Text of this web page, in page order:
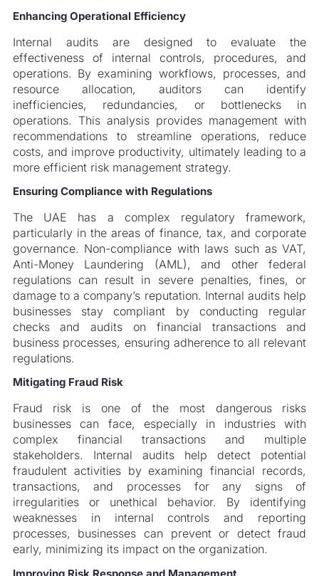
Enhancing Operational Efficiency
Internal audits are designed to evaluate the
effectiveness of internal controls, procedures, and
operations. By examining workflows, processes, and
resource allocation, auditors can identify
inefficiencies, redundancies, or bottlenecks in
operations. This analysis provides management with
recommendations to streamline operations, reduce
costs, and improve productivity, ultimately leading to a
more efficient risk management strategy.
Ensuring Compliance with Regulations
The UAE has a complex regulatory framework,
particularly in the areas of finance, tax, and corporate
governance. Non-compliance with laws such as VAT,
Anti-Money Laundering (AML), and other federal
regulations can result in severe penalties, fines, or
damage to a company’s reputation. Internal audits help
businesses stay compliant by conducting regular
checks and audits on financial transactions and
business processes, ensuring adherence to all relevant
regulations.
Mitigating Fraud Risk
Fraud risk is one of the most dangerous risks
businesses can face, especially in industries with
complex financial transactions and multiple
stakeholders. Internal audits help detect potential
fraudulent activities by examining financial records,
transactions, and processes for any signs of
irregularities or unethical behavior. By identifying
weaknesses in internal controls and reporting
processes, businesses can prevent or detect fraud
early, minimizing its impact on the organization.